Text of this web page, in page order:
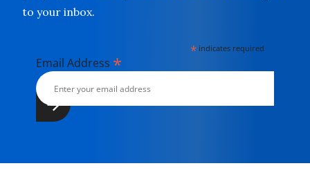
to your inbox.
* indicates required
Email Address *